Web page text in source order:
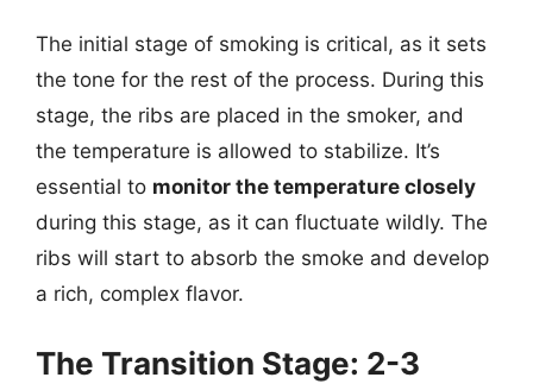
The initial stage of smoking is critical, as it sets
the tone for the rest of the process. During this
stage, the ribs are placed in the smoker, and
the temperature is allowed to stabilize. It’s
essential to monitor the temperature closely
during this stage, as it can fluctuate wildly. The
ribs will start to absorb the smoke and develop
a rich, complex flavor.
The Transition Stage: 2-3